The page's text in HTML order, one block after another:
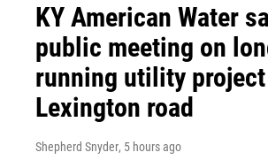
KY American Water
public meeting on
running utility
Lexington road
Shepherd Snyder, 5 hours ago